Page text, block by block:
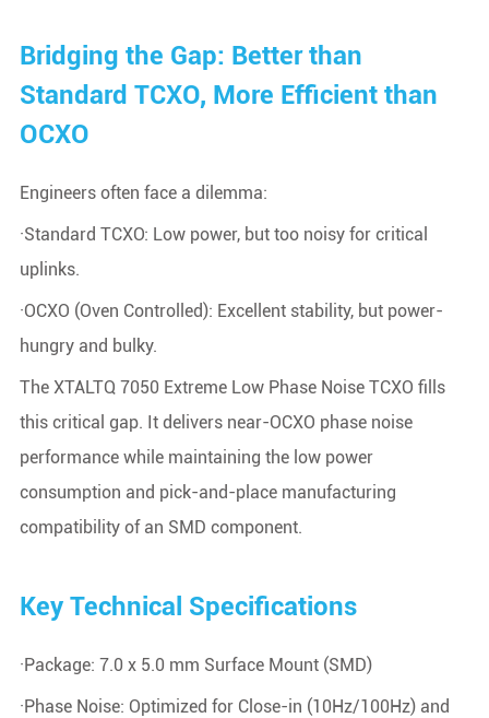
Bridging the Gap: Better than
Standard TCXO, More Efficient than
OCXO
Engineers often face a dilemma:
·Standard TCXO: Low power, but too noisy for critical
uplinks.
·OCXO (Oven Controlled): Excellent stability, but power-
hungry and bulky.
The XTALTQ 7050 Extreme Low Phase Noise TCXO fills
this critical gap. It delivers near-OCXO phase noise
performance while maintaining the low power
consumption and pick-and-place manufacturing
compatibility of an SMD component.
Key Technical Specifications
·Package: 7.0 x 5.0 mm Surface Mount (SMD)
·Phase Noise: Optimized for Close-in (10Hz/100Hz) and